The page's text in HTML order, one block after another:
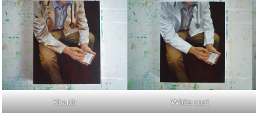
Khakis White coat